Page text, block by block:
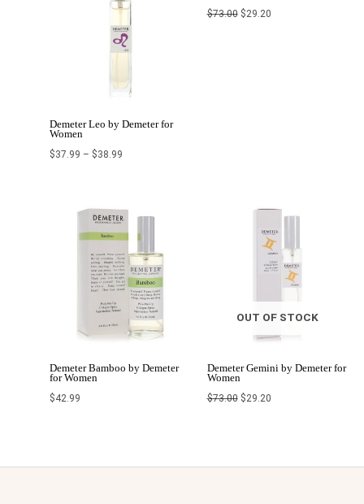
Demeter Leo by Demeter for
Women
$37.99 – $38.99
$73.00 $29.20
Demeter Bamboo by Demeter
for Women
$42.99
OUT OF STOCK
Demeter Gemini by Demeter for
Women
$73.00
Original
$73.00.
$29.20
Current
price
$29.20.